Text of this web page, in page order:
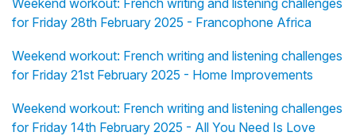
for Friday 28th February 2025 - Francophone Africa
Weekend workout: French writing and listening challenges
for Friday 21st February 2025 - Home Improvements
Weekend workout: French writing and listening challenges
for Friday 14th February 2025 - All You Need Is Love